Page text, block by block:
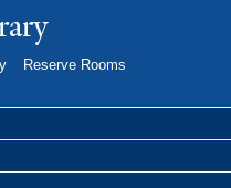
Reserve Rooms